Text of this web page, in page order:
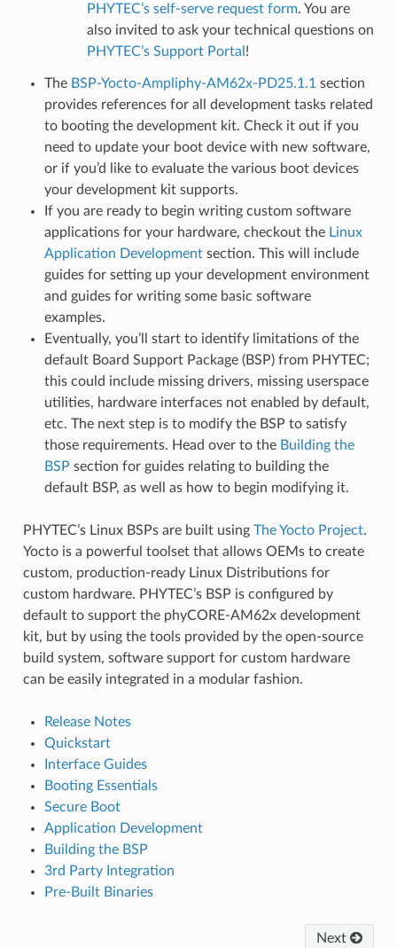
PHYTEC’s self-serve request form. You are
also invited to ask your technical questions on
PHYTEC’s Support Portal !
The BSP-Yocto-Ampliphy-AM62x-PD25.1.1 section
provides references for all development tasks related
to booting the development kit. Check it out if you
need to update your boot device with new software,
or if you’d like to evaluate the various boot devices
your development kit supports.
If you are ready to begin writing custom software
applications for your hardware, checkout the Linux
Application Developmentsection. This will include
guides for setting up your development environment
and guides for writing some basic software
examples.
Eventually, you’ll start to identify limitations of the
default Board Support Package (BSP) from PHYTEC;
this could include missing drivers, missing userspace
utilities, hardware interfaces not enabled by default,
etc. The next step is to modify the BSP to satisfy
those requirements. Head over to the Building the
BSP section for guides relating to building the
default BSP, as well as how to begin modifying it.
PHYTEC’s Linux BSPs are built using The Yocto Project.
Yocto is a powerful toolset that allows OEMs to create
custom, production-ready Linux Distributions for
custom hardware. PHYTEC’s BSP is configured by
default to support the phyCORE-AM62x development
kit, but by using the tools provided by the open-source
build system, software support for custom hardware
can be easily integrated in a modular fashion.
Release Notes
Quickstart
Interface Guides
Booting Essentials
Secure Boot
Application Development
Building the BSP
3rd Party Integration
Pre-Built Binaries
Next